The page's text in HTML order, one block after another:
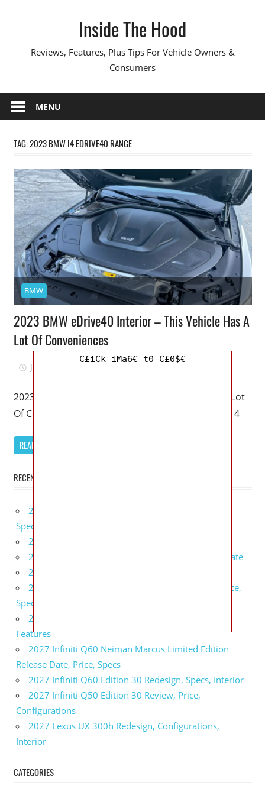
Inside The Hood
Reviews, Features, Plus Tips For Vehicle Owners &
Consumers
MENU
TAG:2023 BMW I4 EDRIVE40 RANGE
BMW
2023 BMW eDrive40 Interior – This Vehicle Has A
Lot Of Conveniences
June 21, 2022 Mellisa R. Dutcher
2023 BMW eDrive40 Interior – This Vehicle Has A Lot
Of Conveniences – My favorite model of the BMW 4
READ MORE
RECENT POSTS
2027 Bugatti W16 Mistral La Perle Rare Review,
Specs, Interior
2027 BMW 1 Series Release Date, Specs, Features
2027 Fiat 500 Cult Performance, Specs, Release Date
2027 Infiniti Project Black S Price, Specs, Interior
2027 Infiniti QX80 Signature Edition Redesign, Price,
Specs
2027 Infiniti QX80 Monograph Review, Price,
Features
2027 Infiniti Q60 Neiman Marcus Limited Edition
Release Date, Price, Specs
2027 Infiniti Q60 Edition 30 Redesign, Specs, Interior
2027 Infiniti Q50 Edition 30 Review, Price,
Configurations
2027 Lexus UX 300h Redesign, Configurations,
Interior
CATEGORIES
C£iCk iMa6€ t0 C£0$€